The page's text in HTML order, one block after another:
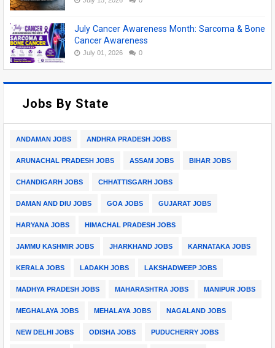
July Cancer Awareness Month: Sarcoma & Bone
Cancer Awareness
July 01, 2026 0
Jobs By State
ANDAMAN JOBS ANDHRA PRADESH JOBS
ARUNACHAL PRADESH JOBS ASSAM JOBS BIHAR JOBS
CHANDIGARH JOBS CHHATTISGARH JOBS
DAMAN AND DIU JOBS GOA JOBS GUJARAT JOBS
HARYANA JOBS HIMACHAL PRADESH JOBS
JAMMU KASHMIR JOBS JHARKHAND JOBS KARNATAKA JOBS
KERALA JOBS LADAKH JOBS LAKSHADWEEP JOBS
MADHYA PRADESH JOBS MAHARASHTRA JOBS MANIPUR JOBS
MEGHALAYA JOBS MEHALAYA JOBS NAGALAND JOBS
NEW DELHI JOBS ODISHA JOBS PUDUCHERRY JOBS